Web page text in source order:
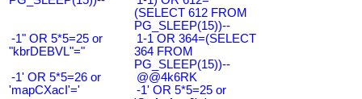
(SELECT 612 FROM
PG_SLEEP(15))--
-1" OR 5*5=25 or
"kbrDEBVL"="
1-1 OR 364=(SELECT
364 FROM
PG_SLEEP(15))--
-1' OR 5*5=26 or
'mapCXacI'='
@@4k6RK
-1' OR 5*5=25 or